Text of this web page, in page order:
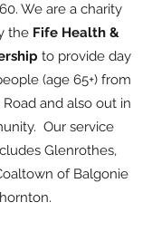
We are a charity
the Fife Health &
to provide day
(age 65+) from
and also out in
Our service
Glenrothes,
of Balgonie